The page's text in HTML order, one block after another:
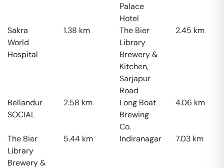
Palace
Hotel
Sakra
World
Hospital
1.38 km
The Bier
Library
Brewery &
Kitchen,
Sarjapur
Road
2.45 km
Bellandur
SOCIAL
2.58 km
Long Boat
Brewing
Co.
4.06 km
The Bier
Library
Brewery &
5.44 km Indiranagar 7.03 km